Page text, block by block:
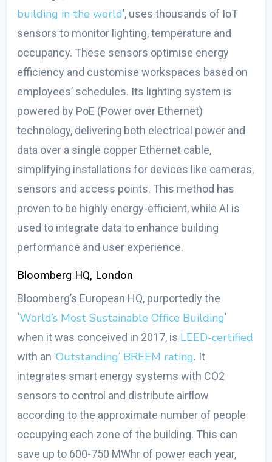
building in the world’, uses thousands of IoT
sensors to monitor lighting, temperature and
occupancy. These sensors optimise energy
efficiency and customise workspaces based on
employees’ schedules. Its lighting system is
powered by PoE (Power over Ethernet)
technology, delivering both electrical power and
data over a single copper Ethernet cable,
simplifying installations for devices like cameras,
sensors and access points. This method has
proven to be highly energy-efficient, while AI is
used to integrate data to enhance building
performance and user experience.
Bloomberg HQ, London
Bloomberg’s European HQ, purportedly the
‘World’s Most Sustainable Office Building’
when it was conceived in 2017, is LEED-certified
with an‘Outstanding’ BREEM rating. It
integrates smart energy systems with CO2
sensors to control and distribute airflow
according to the approximate number of people
occupying each zone of the building. This can
save up to 600-750 MWhr of power each year,